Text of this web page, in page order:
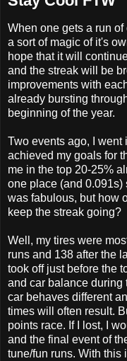
When one gets a run
a sort of magic of it's
hope that it will
and the streak will be
improvements with
already bursting
beginning of the year.
Two events ago, I went
achieved my goals for
me in the top 20-25%
one place (and 0.091s)
was fabulous, but how
keep the streak going?
Well, my tires were
runs and 138 after the
took off just before the
and car balance during
car behaves different
times will often result.
points race. If I lost, I
and the final event of
tune/fun runs. With this